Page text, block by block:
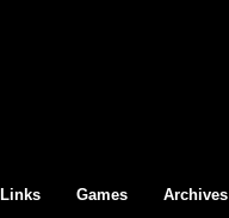
Links Games Archives